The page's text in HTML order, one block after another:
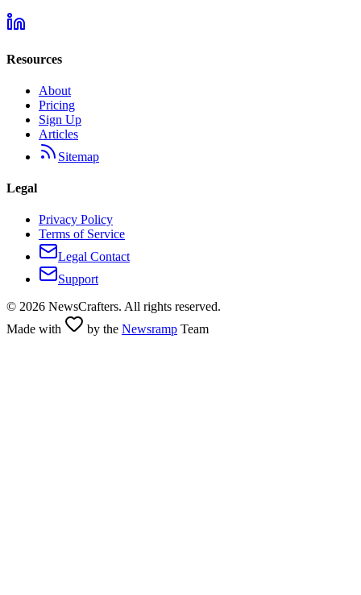
Resources
About
Pricing
Sign Up
Articles
Sitemap
Legal
Privacy Policy
Terms of Service
Legal Contact
Support
© 2026 NewsCrafters. All rights reserved.
Made with
by the Newsramp Team